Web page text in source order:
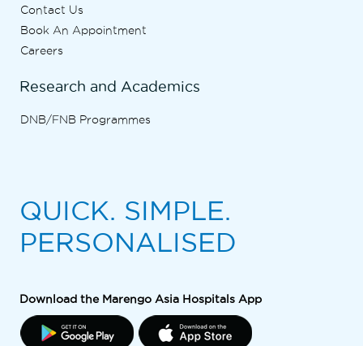
Contact Us
Book An Appointment
Careers
Research and Academics
DNB/FNB Programmes
QUICK. SIMPLE.
PERSONALISED
Download the Marengo Asia Hospitals App